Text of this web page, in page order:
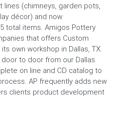
(chimneys, garden pots,
décor) and now
total items. Amigos Pottery
that offers Custom
own workshop in Dallas, TX.
to door from our Dallas
on line and CD catalog to
AP frequently adds new
clients product development